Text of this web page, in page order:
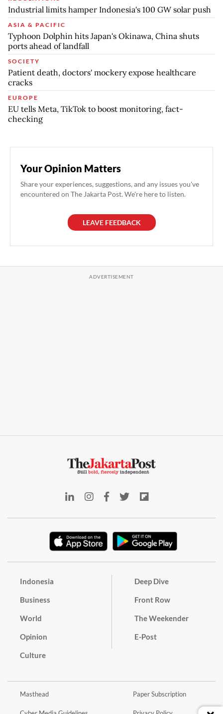
Industrial limits hamper Indonesia's 100 GW solar push
ASIA & PACIFIC
Typhoon Dolphin hits Japan's Okinawa, China shuts
ports ahead of landfall
SOCIETY
Patient death, doctors' mockery expose healthcare
cracks
EUROPE
EU tells Meta, TikTok to boost monitoring, fact-
checking
Your Opinion Matters
Share your experiences, suggestions, and any issues you've
encountered on The Jakarta Post. We're here to listen.
LEAVE FEEDBACK
Indonesia
Business
World
Opinion
Culture
Deep Dive
Front Row
The Weekender
E-Post
Masthead Paper Subscription